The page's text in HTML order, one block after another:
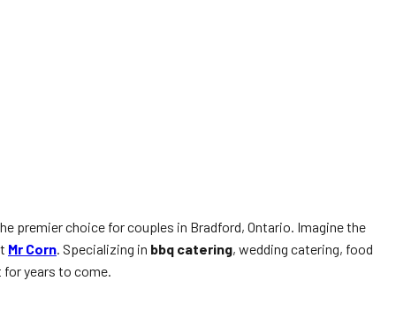
premier choice for couples in Bradford, Ontario. Imagine the
Mr Corn. Specializing in bbq catering, wedding catering, food
years to come.